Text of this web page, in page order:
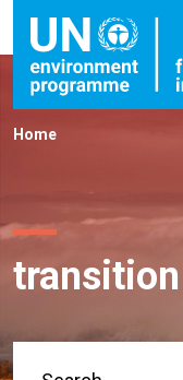
Home